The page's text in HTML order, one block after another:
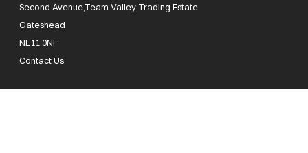
Second Avenue,Team Valley Trading Estate
Gateshead
NE11 0NF
Contact Us